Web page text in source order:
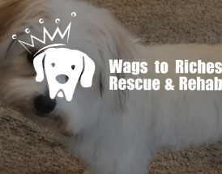
Skip
to
content
Wags to Riches Rescue &
Rehab
Dog Rescue & Rehab